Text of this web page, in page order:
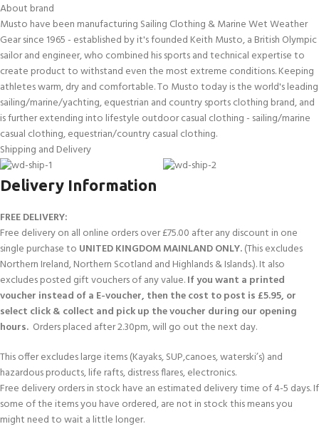
About brand
Musto have been manufacturing Sailing Clothing & Marine Wet Weather
Gear since 1965 - established by it's founded Keith Musto, a British Olympic
sailor and engineer, who combined his sports and technical expertise to
create product to withstand even the most extreme conditions. Keeping
athletes warm, dry and comfortable. To Musto today is the world's leading
sailing/marine/yachting, equestrian and country sports clothing brand, and
is further extending into lifestyle outdoor casual clothing - sailing/marine
casual clothing, equestrian/country casual clothing.
Shipping and Delivery
Delivery Information
FREE DELIVERY:
Free delivery on all online orders over £75.00 after any discount in one
single purchase to UNITED KINGDOM MAINLAND ONLY.(This excludes
Northern Ireland, Northern Scotland and Highlands & Islands.). It also
excludes posted gift vouchers of any value.If you want a printed
voucher instead of a E-voucher, then the cost to post is £5.95, or
select click & collect and pick up the voucher during our opening
hours. Orders placed after 2.30pm, will go out the next day.
This offer excludes large items (Kayaks, SUP,canoes, waterski’s) and
hazardous products, life rafts, distress flares, electronics.
Free delivery orders in stock have an estimated delivery time of 4-5 days. If
some of the items you have ordered, are not in stock this means you
might need to wait a little longer.